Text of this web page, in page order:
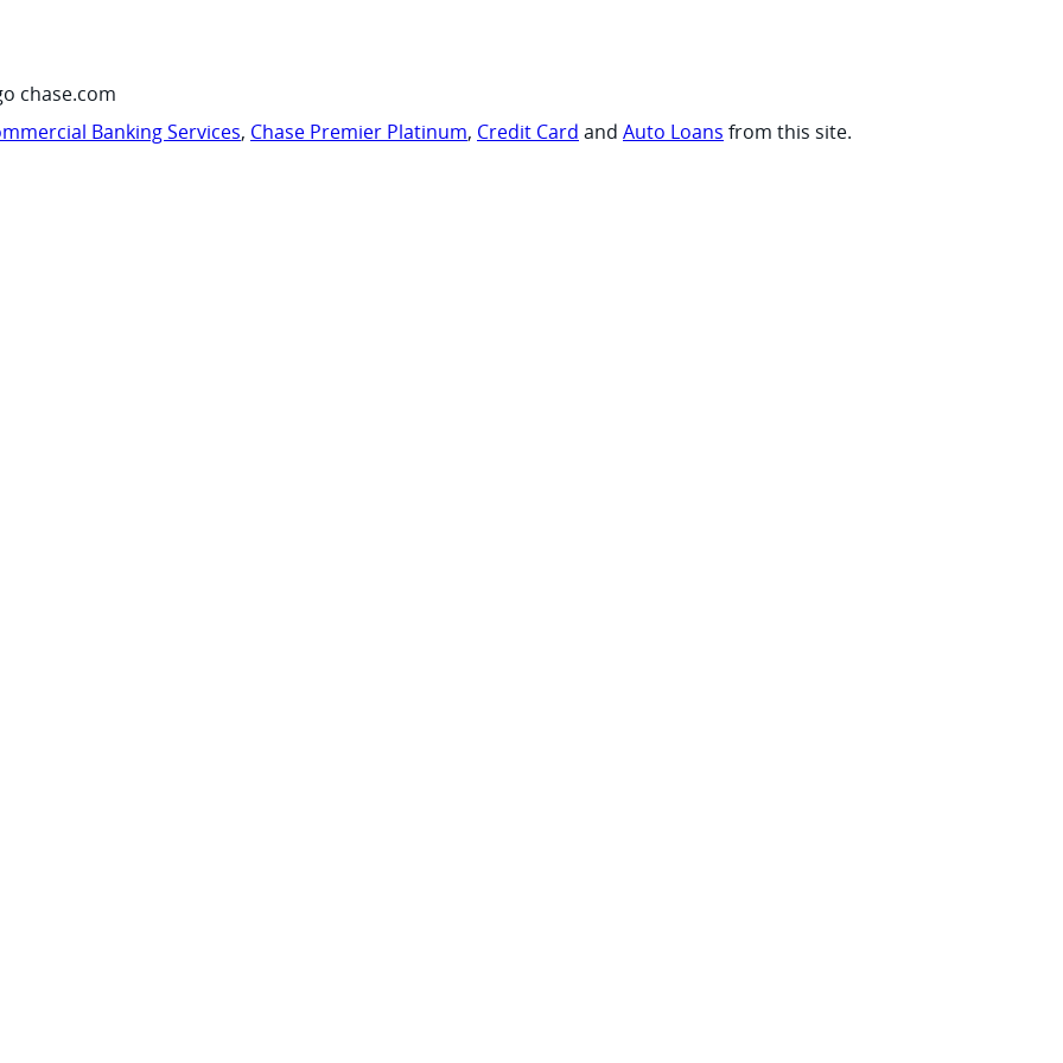
chase.com
Banking Services, Chase Premier Platinum, Credit Card and Auto Loans from this site.